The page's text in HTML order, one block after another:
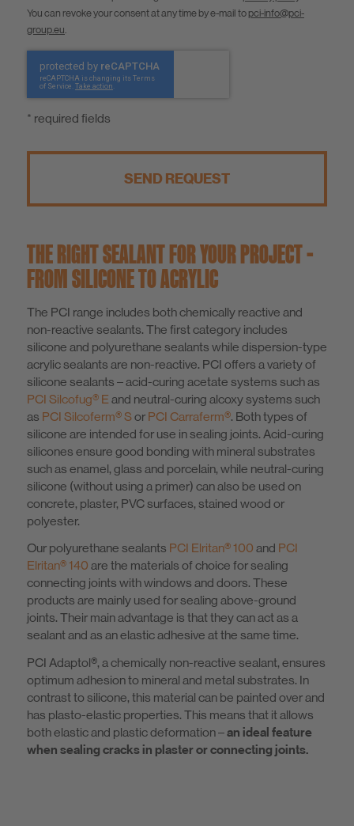
You can revoke your consent at any time by e-mail to pci-info@pci-
group.eu
* required fields
SEND REQUEST
THE RIGHT SEALANT FOR YOUR PROJECT -
FROM SILICONE TO ACRYLIC
The PCI range includes both chemically reactive and
non-reactive sealants. The first category includes
silicone and polyurethane sealants while dispersion-type
acrylic sealants are non-reactive. PCI offers a variety of
silicone sealants – acid-curing acetate systems such as
PCI Silcofug® E and neutral-curing alcoxy systems such
as PCI Silcoferm® Sor PCI Carraferm®. Both types of
silicone are intended for use in sealing joints. Acid-curing
silicones ensure good bonding with mineral substrates
such as enamel, glass and porcelain, while neutral-curing
silicone (without using a primer) can also be used on
concrete, plaster, PVC surfaces, stained wood or
polyester.
Our polyurethane sealants PCI Elritan® 100 and PCI
Elritan® 140 are the materials of choice for sealing
connecting joints with windows and doors. These
products are mainly used for sealing above-ground
joints. Their main advantage is that they can act as a
sealant and as an elastic adhesive at the same time.
PCI Adaptol®, a chemically non-reactive sealant, ensures
optimum adhesion to mineral and metal substrates. In
contrast to silicone, this material can be painted over and
has plasto-elastic properties. This means that it allows
both elastic and plastic deformation –an ideal feature
when sealing cracks in plaster or connecting joints.